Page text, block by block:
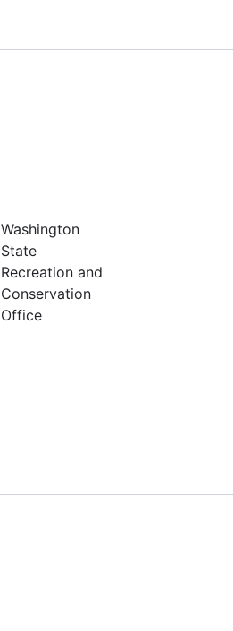
Washington
State
Recreation and
Conservation
Office